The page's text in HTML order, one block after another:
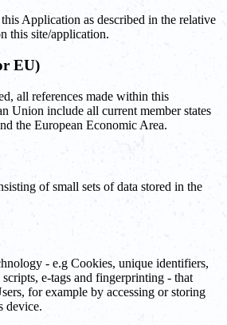
Application as described in the relative
this site/application.
EU)
all references made within this
Union include all current member states
the European Economic Area.
of small sets of data stored in the
- e.g Cookies, unique identifiers,
e-tags and fingerprinting - that
for example by accessing or storing
device.